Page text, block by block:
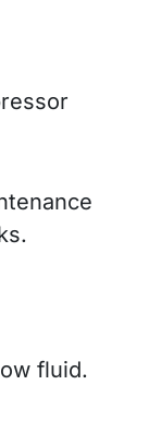
fluid.